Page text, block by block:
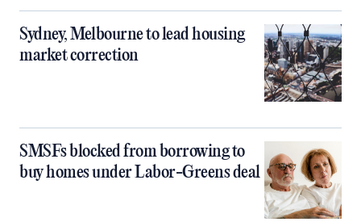
Sydney, Melbourne to lead housing
market correction
SMSFs blocked from borrowing to
buy homes under Labor-Greens deal